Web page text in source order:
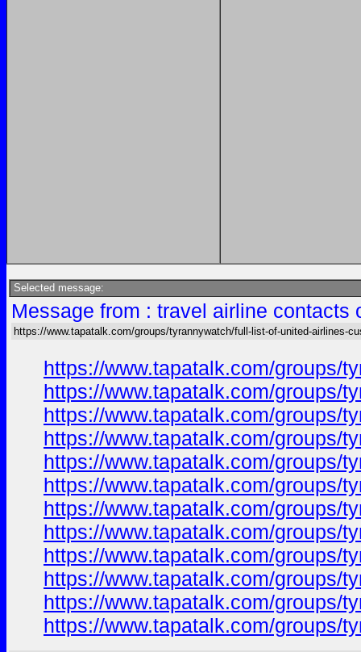
Selected message:
Message from : travel airline
https://www.tapatalk.com/groups/tyrannywatch/full-list-of-united-airlines-
https://www.tapatalk.com/groups/
https://www.tapatalk.com/groups/
https://www.tapatalk.com/groups/
https://www.tapatalk.com/groups/
https://www.tapatalk.com/groups/
https://www.tapatalk.com/groups/
https://www.tapatalk.com/groups/
https://www.tapatalk.com/groups/
https://www.tapatalk.com/groups/
https://www.tapatalk.com/groups/
https://www.tapatalk.com/groups/
https://www.tapatalk.com/groups/